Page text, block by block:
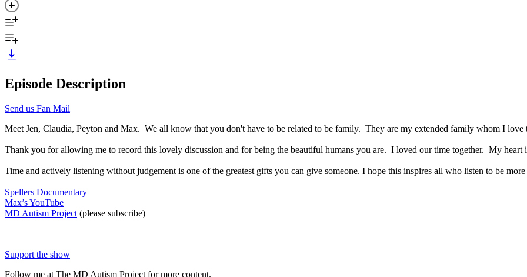
Episode Description
Send us Fan Mail
Meet Jen, Claudia, Peyton and Max. We all know that you don't have to be related to be family. They are my extended family whom I
Thank you for allowing me to record this lovely discussion and for being the beautiful humans you are. I loved our time together. My heart
Time and actively listening without judgement is one of the greatest gifts you can give someone. I hope this inspires all who listen to be
Spellers Documentary
Max’s YouTube
MD Autism Project (please subscribe)
Support the show
Follow me at The MD Autism Project for more content.